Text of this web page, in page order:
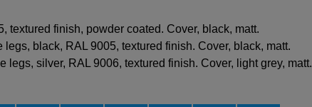
textured finish, powder coated. Cover, black, matt.
black, RAL 9005, textured finish. Cover, black, matt.
legs, silver, RAL 9006, textured finish. Cover, light grey, matt.